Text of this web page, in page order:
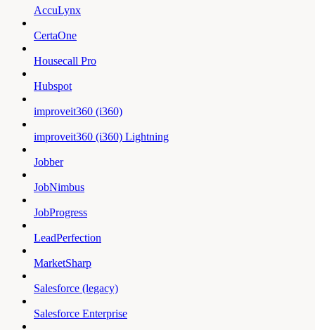
AccuLynx
CertaOne
Housecall Pro
Hubspot
improveit360 (i360)
improveit360 (i360) Lightning
Jobber
JobNimbus
JobProgress
LeadPerfection
MarketSharp
Salesforce (legacy)
Salesforce Enterprise